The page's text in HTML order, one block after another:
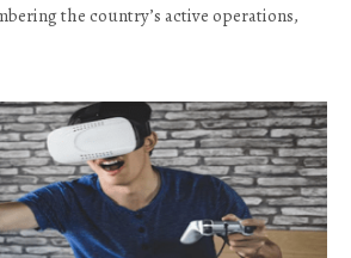
the country’s active operations,